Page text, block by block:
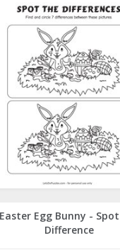
Easter Egg Bunny -
Difference